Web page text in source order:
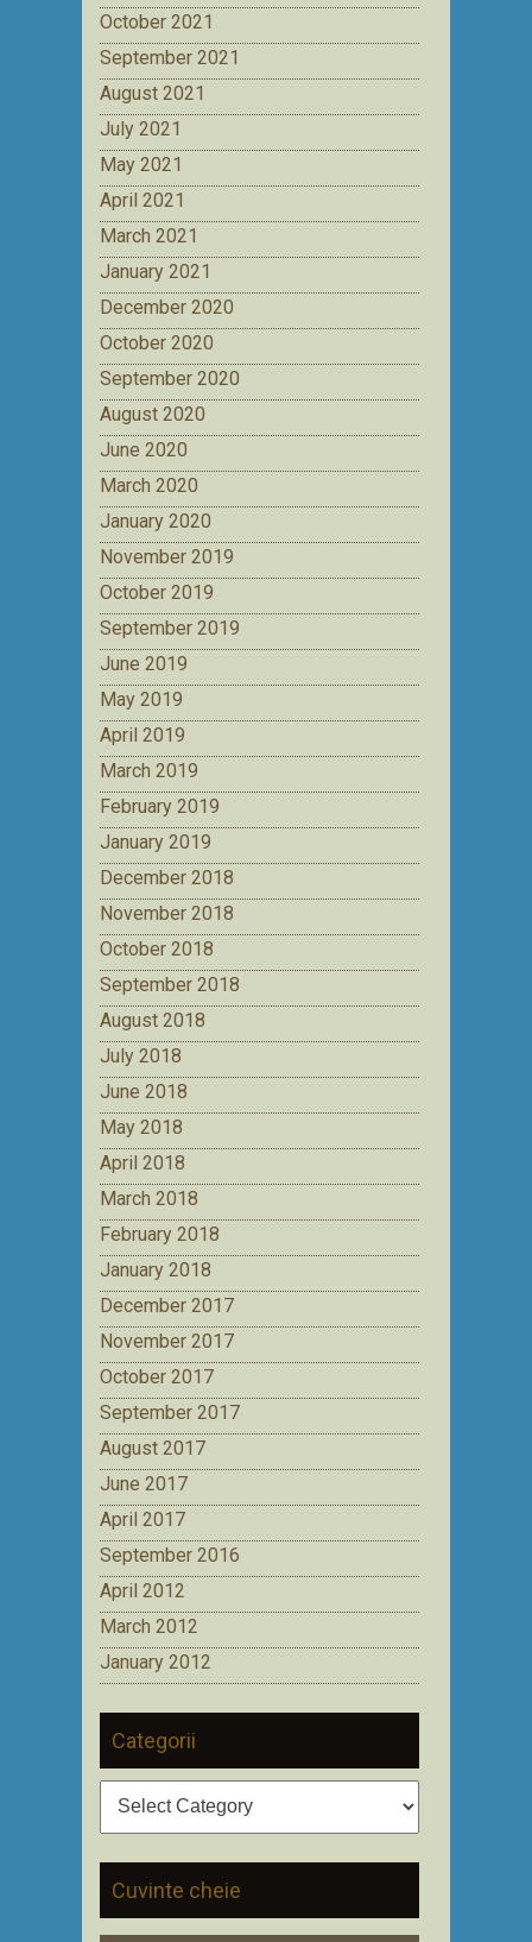
October 2021
September 2021
August 2021
July 2021
May 2021
April 2021
March 2021
January 2021
December 2020
October 2020
September 2020
August 2020
June 2020
March 2020
January 2020
November 2019
October 2019
September 2019
June 2019
May 2019
April 2019
March 2019
February 2019
January 2019
December 2018
November 2018
October 2018
September 2018
August 2018
July 2018
June 2018
May 2018
April 2018
March 2018
February 2018
January 2018
December 2017
November 2017
October 2017
September 2017
August 2017
June 2017
April 2017
September 2016
April 2012
March 2012
January 2012
Categorii
Cuvinte cheie